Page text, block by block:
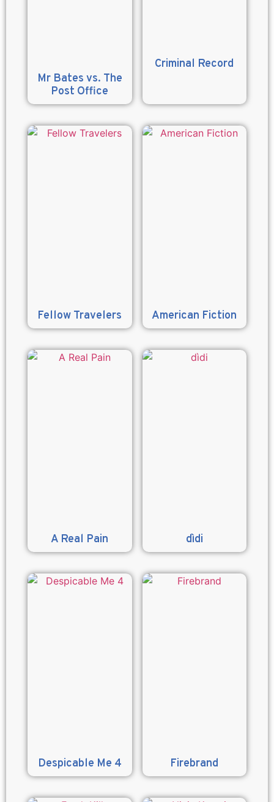
Mr Bates vs. The
Post Office
Criminal Record
Fellow Travelers American Fiction
A Real Pain dìdi
Despicable Me 4 Firebrand